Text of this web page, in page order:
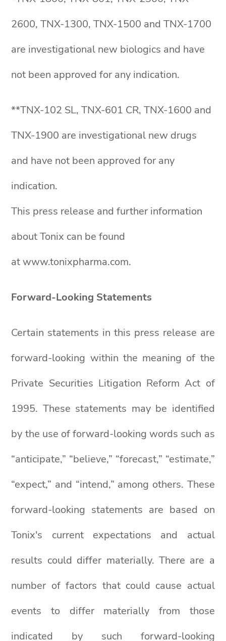
2600, TNX-1300, TNX-1500 and TNX-1700
are investigational new biologics and have
not been approved for any indication.
**TNX-102 SL, TNX-601 CR, TNX-1600 and
TNX-1900 are investigational new drugs
and have not been approved for any
indication.
This press release and further information
about Tonix can be found
at www.tonixpharma.com.
Forward-Looking Statements
Certain statements in this press release are
forward-looking within the meaning of the
Private Securities Litigation Reform Act of
1995. These statements may be identified
by the use of forward-looking words such as
“anticipate,” “believe,” “forecast,” “estimate,”
“expect,” and “intend,” among others. These
forward-looking statements are based on
Tonix's current expectations and actual
results could differ materially. There are a
number of factors that could cause actual
events to differ materially from those
indicated by such forward-looking